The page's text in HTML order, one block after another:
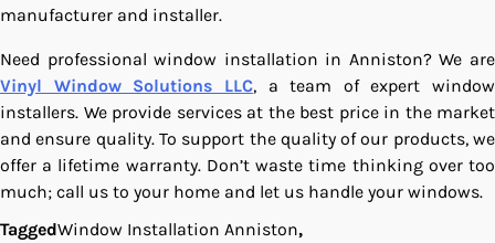
manufacturer and installer.
Need professional window installation in Anniston? We are
Vinyl Window Solutions LLC, a team of expert window
installers. We provide services at the best price in the market
and ensure quality. To support the quality of our products, we
offer a lifetime warranty. Don’t waste time thinking over too
much; call us to your home and let us handle your windows.
TaggedWindow Installation Anniston,